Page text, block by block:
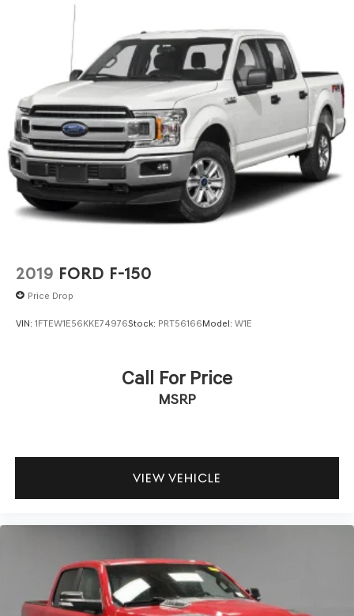
2019 FORD F-150
Price Drop
VIN: 1FTEW1E56KKE74976Stock: PRT56166Model: W1E
Call For Price
MSRP
VIEW VEHICLE